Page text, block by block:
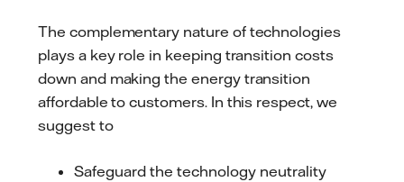
The complementary nature of technologies
plays a key role in keeping transition costs
down and making the energy transition
affordable to customers. In this respect, we
suggest to
Safeguard the technology neutrality